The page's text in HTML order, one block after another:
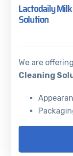
Lactodaily
Solution
We are offering
Cleaning